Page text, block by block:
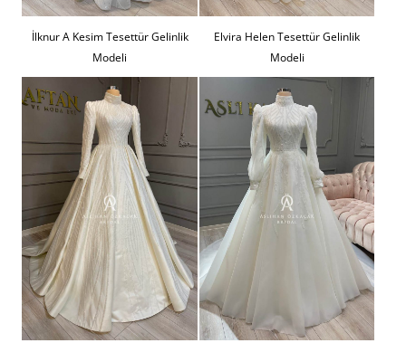
İlknur A Kesim Tesettür Gelinlik
Modeli
Elvira Helen Tesettür Gelinlik
Modeli